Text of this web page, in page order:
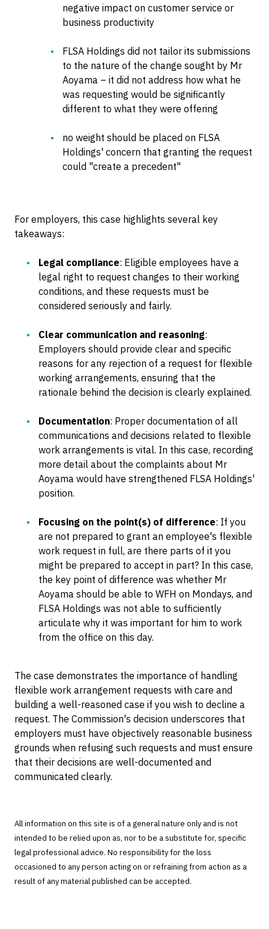
negative impact on customer service or
business productivity
FLSA Holdings did not tailor its submissions
to the nature of the change sought by Mr
Aoyama – it did not address how what he
was requesting would be significantly
different to what they were offering
no weight should be placed on FLSA
Holdings' concern that granting the request
could "create a precedent"
For employers, this case highlights several key
takeaways:
Legal compliance: Eligible employees have a
legal right to request changes to their working
conditions, and these requests must be
considered seriously and fairly.
Clear communication and reasoning:
Employers should provide clear and specific
reasons for any rejection of a request for flexible
working arrangements, ensuring that the
rationale behind the decision is clearly explained.
Documentation: Proper documentation of all
communications and decisions related to flexible
work arrangements is vital. In this case, recording
more detail about the complaints about Mr
Aoyama would have strengthened FLSA Holdings'
position.
Focusing on the point(s) of difference: If you
are not prepared to grant an employee's flexible
work request in full, are there parts of it you
might be prepared to accept in part? In this case,
the key point of difference was whether Mr
Aoyama should be able to WFH on Mondays, and
FLSA Holdings was not able to sufficiently
articulate why it was important for him to work
from the office on this day.
The case demonstrates the importance of handling
flexible work arrangement requests with care and
building a well-reasoned case if you wish to decline a
request. The Commission's decision underscores that
employers must have objectively reasonable business
grounds when refusing such requests and must ensure
that their decisions are well-documented and
communicated clearly.
All information on this site is of a general nature only and is not
intended to be relied upon as, nor to be a substitute for, specific
legal professional advice. No responsibility for the loss
occasioned to any person acting on or refraining from action as a
result of any material published can be accepted.